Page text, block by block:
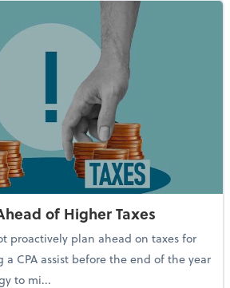
of Higher Taxes
proactively plan ahead on taxes for
CPA assist before the end of the year
to mi...